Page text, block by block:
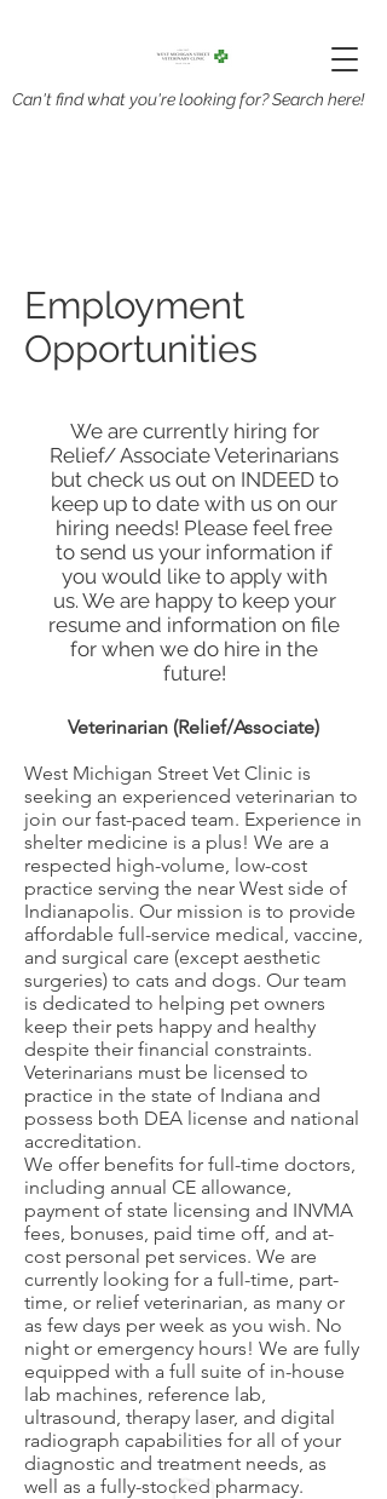
Can't find what you're looking for? Search here!
Employment
Opportunities
We are currently hiring for
Relief/ Associate Veterinarians
but check us out on INDEED to
keep up to date with us on our
hiring needs! Please feel free
to send us your information if
you would like to apply with
us. We are happy to keep your
resume and information on file
for when we do hire in the
future!
Veterinarian (Relief/Associate)
West Michigan Street Vet Clinic is
seeking an experienced veterinarian to
join our fast-paced team. Experience in
shelter medicine is a plus! We are a
respected high-volume, low-cost
practice serving the near West side of
Indianapolis. Our mission is to provide
affordable full-service medical, vaccine,
and surgical care (except aesthetic
surgeries) to cats and dogs. Our team
is dedicated to helping pet owners
keep their pets happy and healthy
despite their financial constraints.
Veterinarians must be licensed to
practice in the state of Indiana and
possess both DEA license and national
accreditation.
We offer benefits for full-time doctors,
including annual CE allowance,
payment of state licensing and INVMA
fees, bonuses, paid time off, and at-
cost personal pet services. We are
currently looking for a full-time, part-
time, or relief veterinarian, as many or
as few days per week as you wish. No
night or emergency hours! We are fully
equipped with a full suite of in-house
lab machines, reference lab,
ultrasound, therapy laser, and digital
radiograph capabilities for all of your
diagnostic and treatment needs, as
well as a fully-stocked pharmacy.